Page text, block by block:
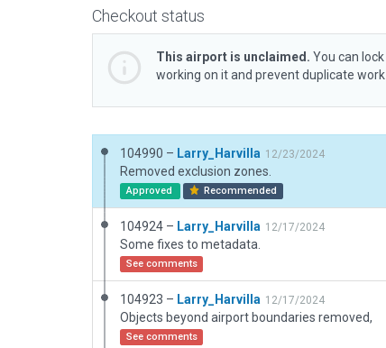
Checkout status
This airport is unclaimed. You can
working on it and prevent duplicate
104990 – Larry_Harvilla 12/23/2024
Removed exclusion zones.
Approved Recommended
104924 – Larry_Harvilla 12/17/2024
Some fixes to metadata.
See comments
104923 – Larry_Harvilla 12/17/2024
Objects beyond airport boundaries removed,
See comments